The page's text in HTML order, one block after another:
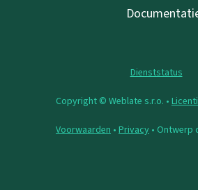
Dienststatus
Copyright © Weblate s.r.o. •
Voorwaarden • Privacy • Ontwerp